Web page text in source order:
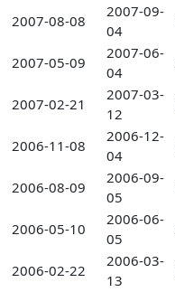
2007-08-08
2007-09-
04
2007-05-09
2007-06-
04
2007-02-21
2007-03-
12
2006-11-08
2006-12-
04
2006-08-09
2006-09-
05
2006-05-10
2006-06-
05
2006-02-22
2006-03-
13